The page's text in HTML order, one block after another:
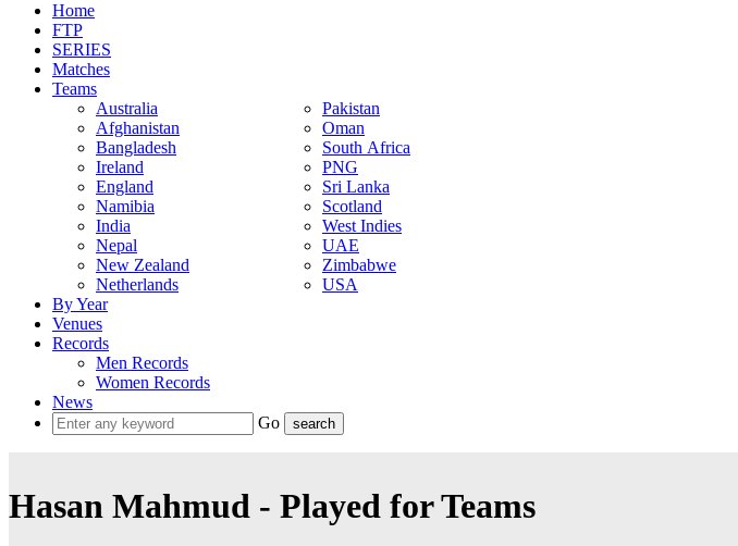
Home
FTP
SERIES
Matches
Teams
Australia
Afghanistan
Bangladesh
Ireland
England
Namibia
India
Nepal
New Zealand
Netherlands
Pakistan
Oman
South Africa
PNG
Sri Lanka
Scotland
West Indies
UAE
Zimbabwe
USA
By Year
Venues
Records
Men Records
Women Records
News
Go
Hasan Mahmud - Played for Teams